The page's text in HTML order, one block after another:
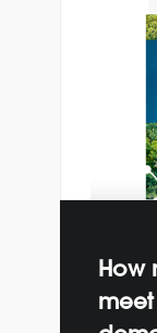
How